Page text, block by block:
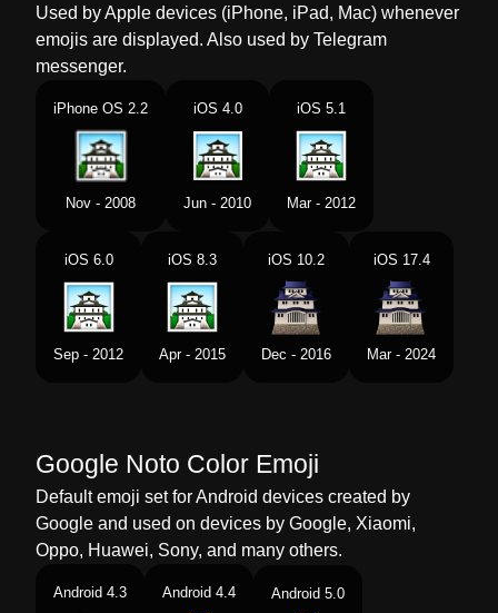
Dutch Japans Kasteel
Norwegian Japansk Slott
Portuguese Castelo Japonês
Swedish Japanskt Slott
Chinese 日本城堡
Used by Apple devices (iPhone, iPad, Mac) whenever
emojis are displayed. Also used by Telegram
messenger.
iPhone OS 2.2
Nov - 2008
iOS 4.0
Jun - 2010
iOS 5.1
Mar - 2012
iOS 6.0
Sep - 2012
iOS 8.3
Apr - 2015
iOS 10.2
Dec - 2016
iOS 17.4
Mar - 2024
Google Noto Color Emoji
Default emoji set for Android devices created by
Google and used on devices by Google, Xiaomi,
Oppo, Huawei, Sony, and many others.
Android 4.3 Android 4.4 Android 5.0